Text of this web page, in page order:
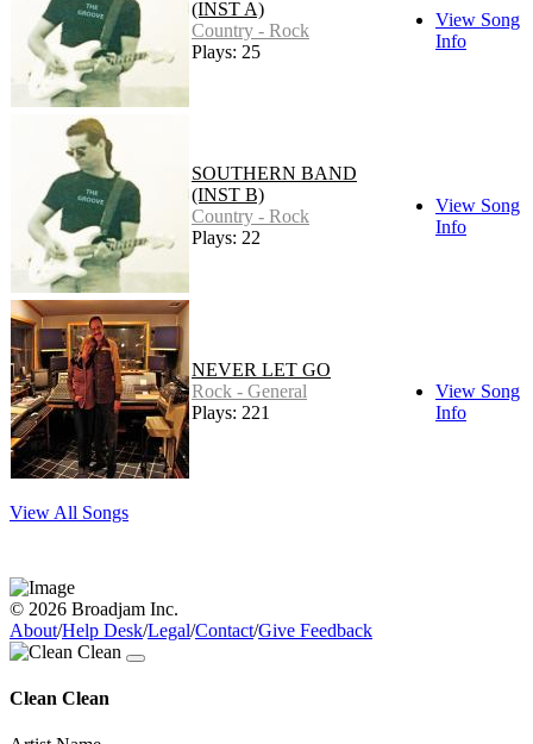
(INST A)
Country - Rock
Plays: 25
View Song
Info
SOUTHERN BAND
(INST B)
Country - Rock
Plays: 22
View Song
Info
NEVER LET GO
Rock - General
Plays: 221
View Song
Info
View All Songs
© 2026 Broadjam Inc.
About/Help Desk/Legal/Contact/Give Feedback
Clean Clean